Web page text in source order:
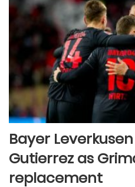
Bayer
Gutierrez as
replacement